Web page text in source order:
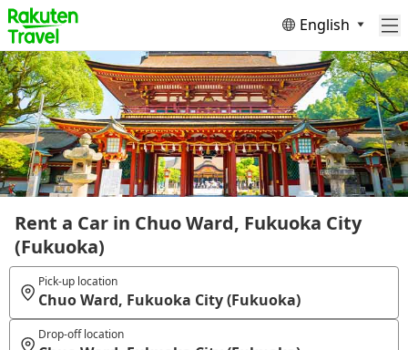
English
Rent a Car in Chuo Ward, Fukuoka City
(Fukuoka)
Pick-up location
Chuo Ward, Fukuoka City (Fukuoka)
Drop-off location